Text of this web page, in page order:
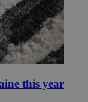
this year